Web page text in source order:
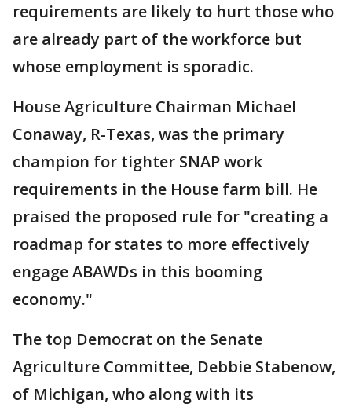
requirements are likely to hurt those who
are already part of the workforce but
whose employment is sporadic.
House Agriculture Chairman Michael
Conaway, R-Texas, was the primary
champion for tighter SNAP work
requirements in the House farm bill. He
praised the proposed rule for "creating a
roadmap for states to more effectively
engage ABAWDs in this booming
economy."
The top Democrat on the Senate
Agriculture Committee, Debbie Stabenow,
of Michigan, who along with its